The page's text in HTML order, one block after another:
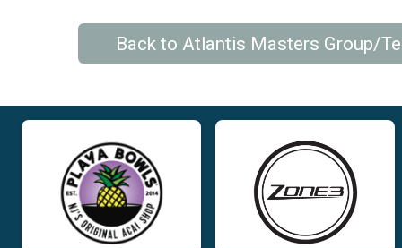
Back to Atlantis Masters Group/